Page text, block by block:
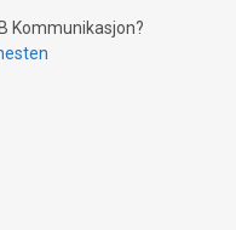
resembles the fleeting
to shoot, evoking the
Kommunikasjon?